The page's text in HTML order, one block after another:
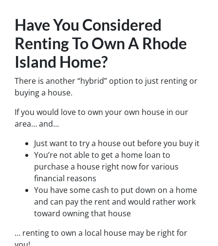
Have You Considered
Renting To Own A Rhode
Island Home?
There is another “hybrid” option to just renting or
buying a house.
If you would love to own your own house in our
area… and…
Just want to try a house out before you buy it
You’re not able to get a home loan to
purchase a house right now for various
financial reasons
You have some cash to put down on a home
and can pay the rent and would rather work
toward owning that house
… renting to own a local house may be right for